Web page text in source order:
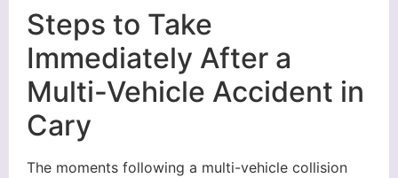
Steps to Take
Immediately After a
Multi-Vehicle Accident in
Cary
The moments following a multi-vehicle collision